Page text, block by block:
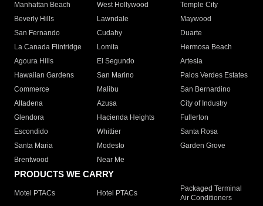
Manhattan Beach
West Hollywood
Temple City
Beverly Hills
Lawndale
Maywood
San Fernando
Cudahy
Duarte
La Canada Flintridge
Lomita
Hermosa Beach
Agoura Hills
El Segundo
Artesia
Hawaiian Gardens
San Marino
Palos Verdes Estates
Commerce
Malibu
San Bernardino
Altadena
Azusa
City of Industry
Glendora
Hacienda Heights
Fullerton
Escondido
Whittier
Santa Rosa
Santa Maria
Modesto
Garden Grove
Brentwood
Near Me
PRODUCTS WE CARRY
Motel PTACs Hotel PTACs
Packaged Terminal
Air Conditioners